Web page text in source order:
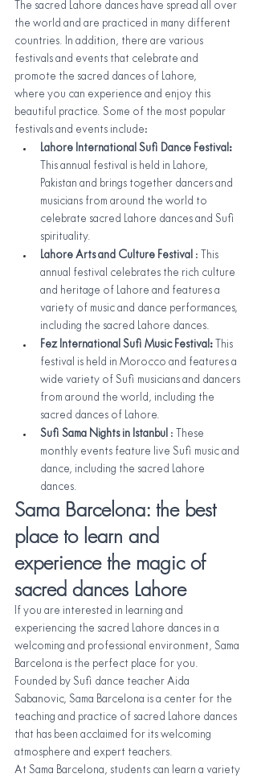
The sacred Lahore dances have spread all over
the world and are practiced in many different
countries. In addition, there are various
festivals and events that celebrate and
promote the sacred dances of Lahore,
where you can experience and enjoy this
beautiful practice. Some of the most popular
festivals and events include:
Lahore International Sufi Dance Festival:
This annual festival is held in Lahore,
Pakistan and brings together dancers and
musicians from around the world to
celebrate sacred Lahore dances and Sufi
spirituality.
Lahore Arts and Culture Festival : This
annual festival celebrates the rich culture
and heritage of Lahore and features a
variety of music and dance performances,
including the sacred Lahore dances.
Fez International Sufi Music Festival:
This
festival is held in Morocco and features a
wide variety of Sufi musicians and dancers
from around the world, including the
sacred dances of Lahore.
Sufi Sama Nights in Istanbul : These
monthly events feature live Sufi music and
dance, including the sacred Lahore
dances.
Sama Barcelona: the best
place to learn and
experience the magic of
sacred dances Lahore
If you are interested in learning and
experiencing the sacred Lahore dances in a
welcoming and professional environment, Sama
Barcelona is the perfect place for you.
Founded by Sufi dance teacher Aida
Sabanovic, Sama Barcelona is a center for the
teaching and practice of sacred Lahore dances
that has been acclaimed for its welcoming
atmosphere and expert teachers.
At Sama Barcelona, students can learn a variety